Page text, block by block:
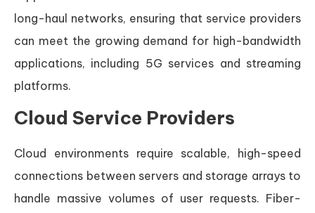
long-haul networks, ensuring that service providers
can meet the growing demand for high-bandwidth
applications, including 5G services and streaming
platforms.
Cloud Service Providers
Cloud environments require scalable, high-speed
connections between servers and storage arrays to
handle massive volumes of user requests. Fiber-